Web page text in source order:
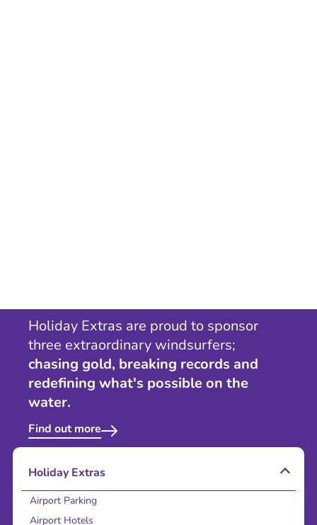
Holiday Extras are proud to sponsor
three extraordinary windsurfers;
chasing gold, breaking records and
redefining what's possible on the
water.
Find out more
Holiday Extras
Airport Parking
Airport Hotels